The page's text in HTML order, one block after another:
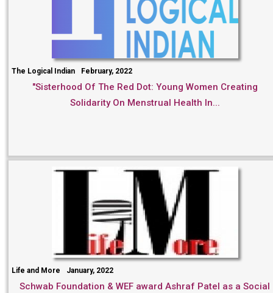
The Logical Indian February, 2022
"Sisterhood Of The Red Dot: Young Women Creating
Solidarity On Menstrual Health In...
Life and More January, 2022
Schwab Foundation & WEF award Ashraf Patel as a Social